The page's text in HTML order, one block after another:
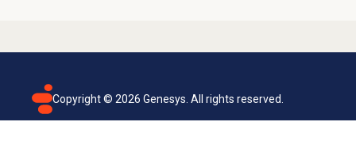
Copyright © 2026 Genesys. All rights reserved.